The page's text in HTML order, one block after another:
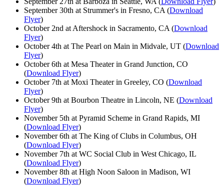
September 30th at Strummer's in Fresno, CA (Download
Flyer)
October 2nd at Aftershock in Sacramento, CA (Download
Flyer)
October 4th at The Pearl on Main in Midvale, UT (Download
Flyer)
October 6th at Mesa Theater in Grand Junction, CO
(Download Flyer)
October 7th at Moxi Theater in Greeley, CO (Download
Flyer)
October 9th at Bourbon Theatre in Lincoln, NE (Download
Flyer)
November 5th at Pyramid Scheme in Grand Rapids, MI
(Download Flyer)
November 6th at The King of Clubs in Columbus, OH
(Download Flyer)
November 7th at WC Social Club in West Chicago, IL
(Download Flyer)
November 8th at High Noon Saloon in Madison, WI
(Download Flyer)